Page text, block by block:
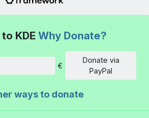
KDE Why Donate?
Amount
€
Donate via
PayPal
ways to donate